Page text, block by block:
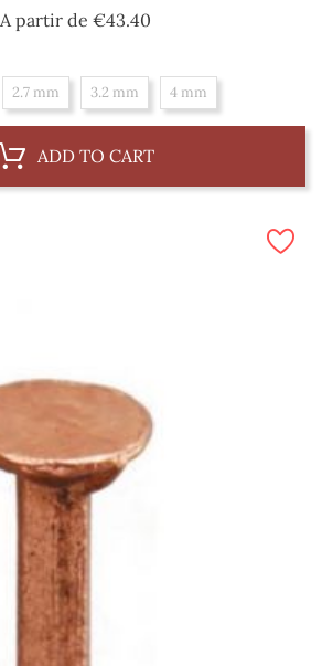
A partir de €43.40Price
2.7 mm 3.2 mm 4 mm
ADD TO CART